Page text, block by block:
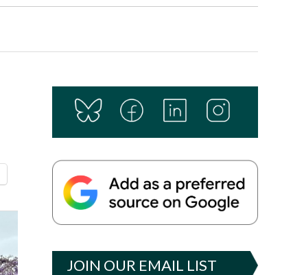
Open
Open
JOIN OUR EMAIL LIST